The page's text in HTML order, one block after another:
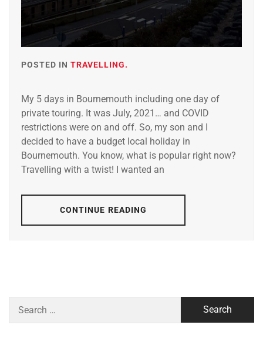
POSTED IN TRAVELLING.
My 5 days in Bournemouth including one day of
private touring. It was July, 2021… and COVID
restrictions were on and off. So, my son and I
decided to have a budget local holiday in
Bournemouth. You know, what is popular right now?
Travelling with a twist! I wanted an
CONTINUE READING
for: